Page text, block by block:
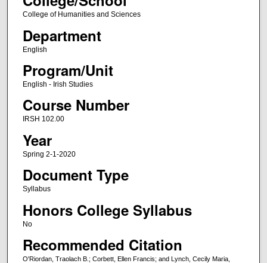
College of Humanities and Sciences
Department
English
Program/Unit
English - Irish Studies
Course Number
IRSH 102.00
Year
Spring 2-1-2020
Document Type
Syllabus
Honors College Syllabus
No
Recommended Citation
O'Riordan, Traolach B.; Corbett, Ellen Francis; and Lynch, Cecily Maria,